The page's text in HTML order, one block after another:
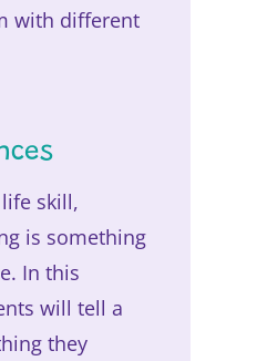
with different
skill,
is something
In this
will tell a
they